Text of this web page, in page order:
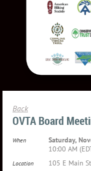
Back
OVTA Board
When
Saturday,
10:00 AM
Location 105 E Main